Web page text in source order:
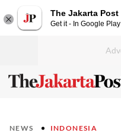
The Jakarta Post
Get it - In Google Play
NEWS INDONESIA